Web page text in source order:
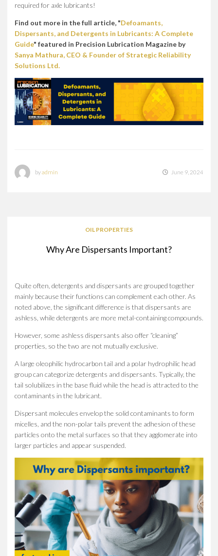
required for axle lubricants!
Find out more in the full article, "Defoamants,
Dispersants, and Detergents in Lubricants: A Complete
Guide" featured in Precision Lubrication Magazine by
Sanya Mathura, CEO & Founder of Strategic Reliability
Solutions Ltd.
byadmin June 9, 2024
OIL PROPERTIES
Why Are Dispersants Important?
Quite often, detergents and dispersants are grouped together
mainly because their functions can complement each other. As
noted above, the significant difference is that dispersants are
ashless, while detergents are more metal-containing compounds.
However, some ashless dispersants also offer “cleaning”
properties, so the two are not mutually exclusive.
A large oleophilic hydrocarbon tail and a polar hydrophilic head
group can categorize detergents and dispersants. Typically, the
tail solubilizes in the base fluid while the head is attracted to the
contaminants in the lubricant.
Dispersant molecules envelop the solid contaminants to form
micelles, and the non-polar tails prevent the adhesion of these
particles onto the metal surfaces so that they agglomerate into
larger particles and appear suspended.